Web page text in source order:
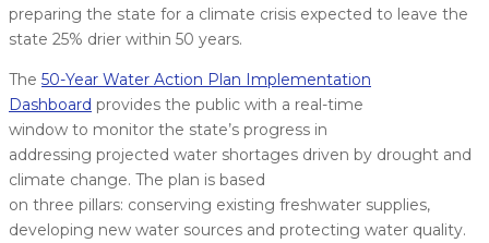
preparing the state for a climate crisis expected to leave the
state 25% drier within 50 years.
The 50-Year Water Action Plan Implementation
Dashboard provides the public with a real-time
window to monitor the state’s progress in
addressing projected water shortages driven by drought and
climate change. The plan is based
on three pillars: conserving existing freshwater supplies,
developing new water sources and protecting water quality.